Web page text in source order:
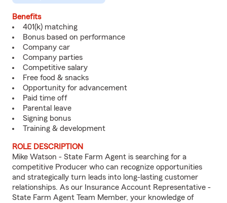
Benefits
401(k) matching
Bonus based on performance
Company car
Company parties
Competitive salary
Free food & snacks
Opportunity for advancement
Paid time off
Parental leave
Signing bonus
Training & development
ROLE DESCRIPTION
Mike Watson - State Farm Agent is searching for a
competitive Producer who can recognize opportunities
and strategically turn leads into long-lasting customer
relationships. As our Insurance Account Representative -
State Farm Agent Team Member, your knowledge of